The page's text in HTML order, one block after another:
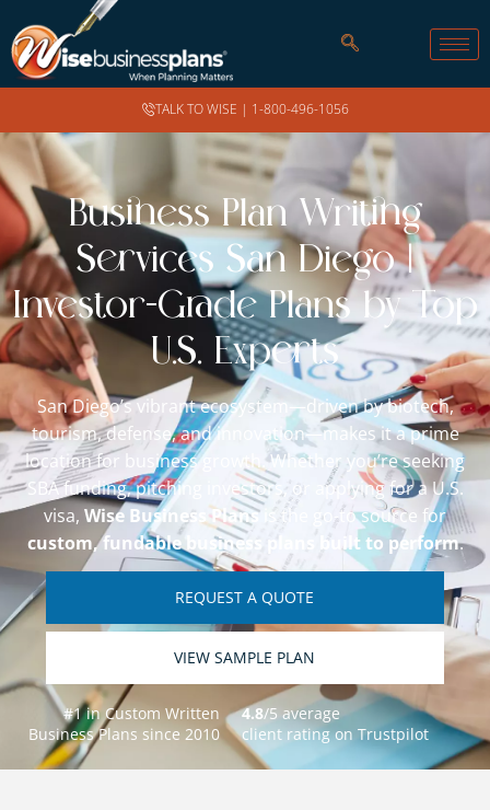
TALK TO WISE | 1-800-496-1056
Business Plan Writing
Services San Diego |
Investor-Grade Plans by Top
U.S. Experts
San Diego’s vibrant ecosystem—driven by biotech,
tourism, defense, and innovation—makes it a prime
location for business growth. Whether you’re seeking
SBA funding, pitching investors, or applying for a U.S.
visa, Wise Business Plansis the go-to source for
custom, fundable business plans built to perform.
REQUEST A QUOTE
VIEW SAMPLE PLAN
#1 in Custom Written
Business Plans since 2010
4.8/5 average
client rating on Trustpilot